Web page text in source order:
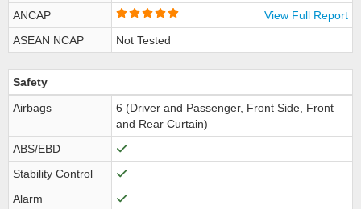
ANCAP
View Full Report
ASEAN NCAP
Not Tested
Safety
Airbags
6 (Driver and Passenger, Front Side, Front
and Rear Curtain)
ABS/EBD
Stability Control
Alarm